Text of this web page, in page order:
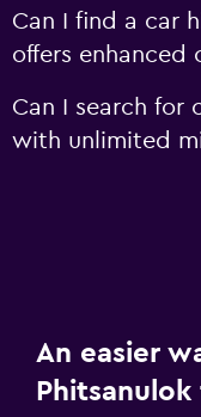
Can I find a car
offers enhanced
Can I search for
with unlimited
An easier